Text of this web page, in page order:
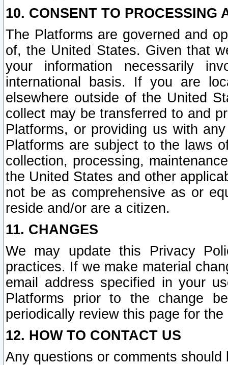
10. CONSENT TO PROCESSING
The Platforms are governed and
of, the United States. Given that
your information necessarily
international basis. If you are
elsewhere outside of the United
collect may be transferred to and
Platforms, or providing us with
Platforms are subject to the laws
collection, processing,
the United States and other
not be as comprehensive as or
reside and/or are a citizen.
11. CHANGES
We may update this Privacy
practices. If we make material
email address specified in your
Platforms prior to the change
periodically review this page for
12. HOW TO CONTACT US
Any questions or comments